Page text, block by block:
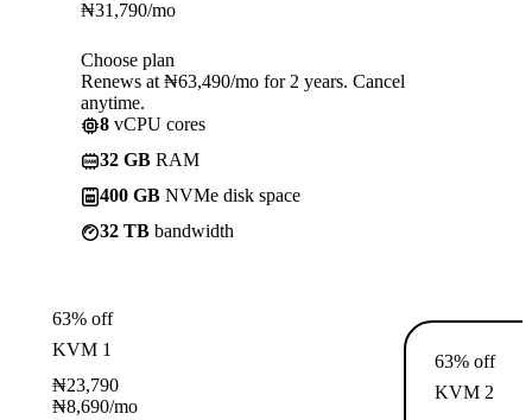
₦31,790/mo
Choose plan
Renews at ₦63,490/mo for 2 years. Cancel
anytime.
8 vCPU cores
32 GB RAM
400 GB NVMe disk space
32 TB bandwidth
63% off
KVM 1
₦23,790
₦8,690/mo
63% off
KVM 2